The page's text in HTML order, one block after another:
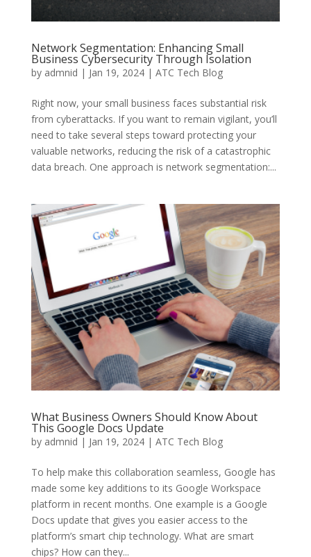
Network Segmentation: Enhancing Small
Business Cybersecurity Through Isolation
by admnid | Jan 19, 2024| ATC Tech Blog
Right now, your small business faces substantial risk
from cyberattacks. If you want to remain vigilant, you’ll
need to take several steps toward protecting your
valuable networks, reducing the risk of a catastrophic
data breach. One approach is network segmentation:...
What Business Owners Should Know About
This Google Docs Update
by admnid | Jan 19, 2024| ATC Tech Blog
To help make this collaboration seamless, Google has
made some key additions to its Google Workspace
platform in recent months. One example is a Google
Docs update that gives you easier access to the
platform’s smart chip technology. What are smart
chips? How can they...